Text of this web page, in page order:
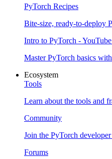
PyTorch Recipes
Bite-size, ready-to-deploy
Intro to PyTorch -
Master PyTorch basics
Ecosystem
Tools
Learn about the tools and
Community
Join the PyTorch
Forums